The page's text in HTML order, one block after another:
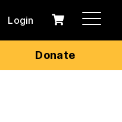
Donate
Login
0
Cart